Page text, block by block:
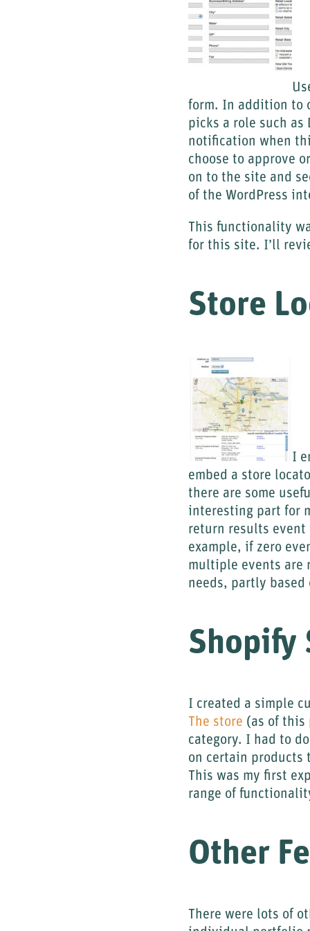
form. In addition to
picks a role such
notification when
choose to approve
on to the site and
of the WordPress
This functionality
for this site. I’ll
Store
I
embed a store
there are some
interesting part for
return results event
example, if zero
multiple events are
needs, partly
Shopify
I created a simple
The store (as of this
category. I had to
on certain products
This was my first
range of
Other
There were lots of